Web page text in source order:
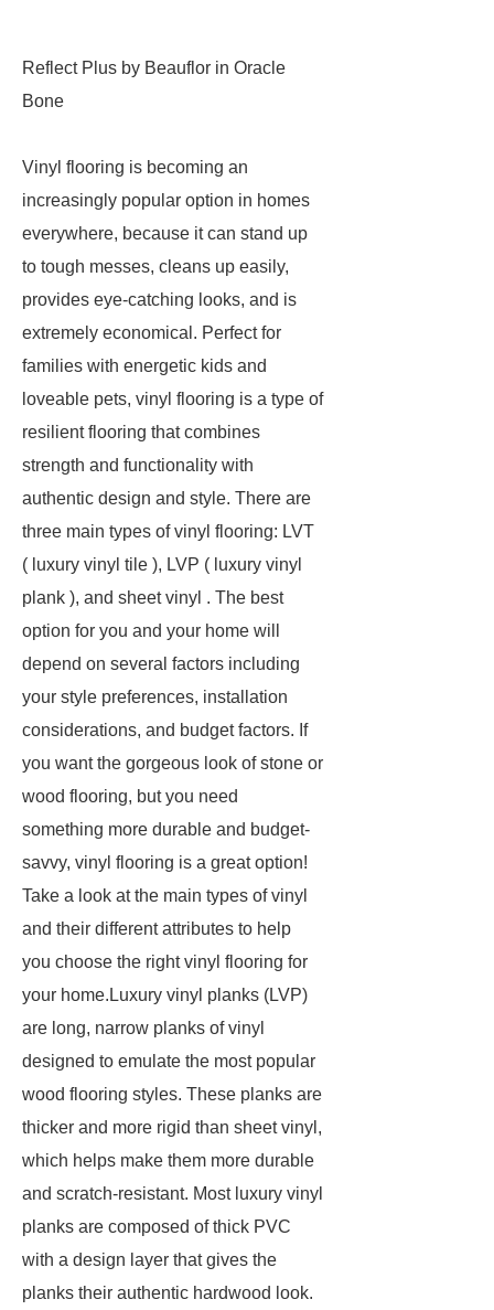
Reflect Plus by Beauflor in Oracle
Bone
Vinyl flooring is becoming an
increasingly popular option in homes
everywhere, because it can stand up
to tough messes, cleans up easily,
provides eye-catching looks, and is
extremely economical. Perfect for
families with energetic kids and
loveable pets, vinyl flooring is a type of
resilient flooring that combines
strength and functionality with
authentic design and style. There are
three main types of vinyl flooring: LVT
( luxury vinyl tile ), LVP ( luxury vinyl
plank ), and sheet vinyl . The best
option for you and your home will
depend on several factors including
your style preferences, installation
considerations, and budget factors. If
you want the gorgeous look of stone or
wood flooring, but you need
something more durable and budget-
savvy, vinyl flooring is a great option!
Take a look at the main types of vinyl
and their different attributes to help
you choose the right vinyl flooring for
your home.Luxury vinyl planks (LVP)
are long, narrow planks of vinyl
designed to emulate the most popular
wood flooring styles. These planks are
thicker and more rigid than sheet vinyl,
which helps make them more durable
and scratch-resistant. Most luxury vinyl
planks are composed of thick PVC
with a design layer that gives the
planks their authentic hardwood look.